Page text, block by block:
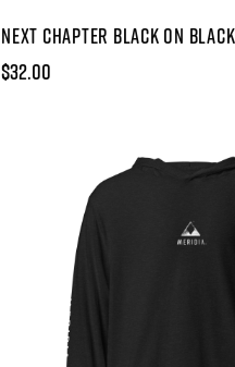
NEXT CHAPTER BLACK ON BLACK
$32.00